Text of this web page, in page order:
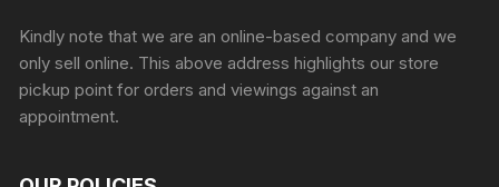
Kindly note that we are an online-based company and we
only sell online. This above address highlights our store
pickup point for orders and viewings against an
appointment.